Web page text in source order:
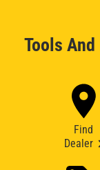
Tools
Find
Dealer